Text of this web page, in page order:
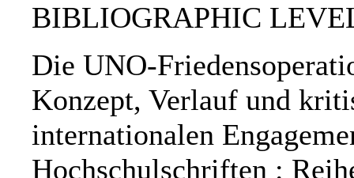
BIBLIOGRAPHIC
Die UNO-
Konzept, Verlauf und
internationalen
Hochschulschriften :